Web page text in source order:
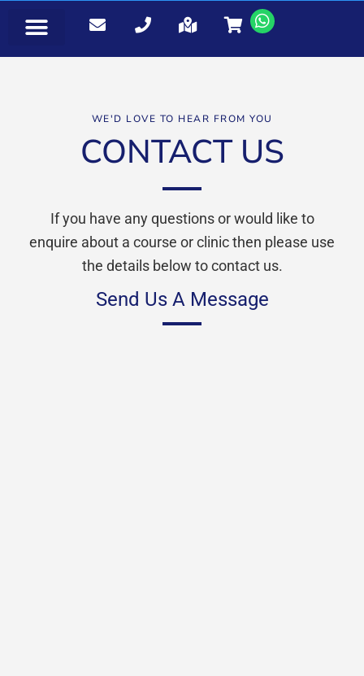
WE'D LOVE TO HEAR FROM YOU
CONTACT US
If you have any questions or would like to
enquire about a course or clinic then please use
the details below to contact us.
Send Us A Message